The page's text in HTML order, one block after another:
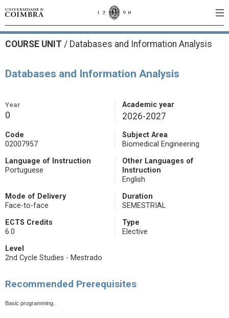
COURSE UNIT / Databases and Information Analysis
Databases and Information Analysis
Year
0
Academic year
2026-2027
Code
02007957
Subject Area
Biomedical Engineering
Language of Instruction
Portuguese
Other Languages of
Instruction
English
Mode of Delivery
Face-to-face
Duration
SEMESTRIAL
ECTS Credits
6.0
Type
Elective
Level
2nd Cycle Studies - Mestrado
Recommended Prerequisites
Basic programming.